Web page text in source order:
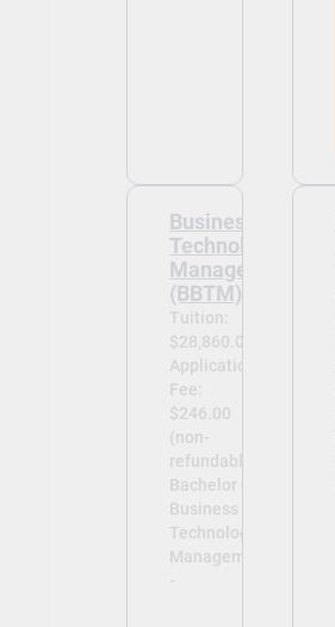
Business
Technology
Management
(BBTM)
Tuition:
$28,860.00
Application
Fee:
$246.00
(non-
refundable)
Bachelor of
Business
Technology
Management
-